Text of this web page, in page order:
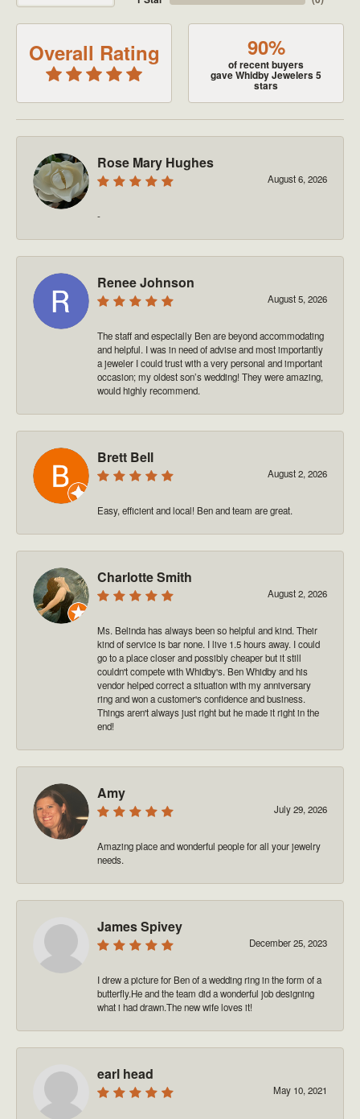
Overall Rating 90%
of recent buyers
gave Whidby Jewelers 5
stars
Rose Mary Hughes
August 6, 2026
-
Renee Johnson
August 5, 2026
The staff and especially Ben are beyond accommodating
and helpful. I was in need of advise and most importantly
a jeweler I could trust with a very personal and important
occasion; my oldest son’s wedding! They were amazing,
would highly recommend.
Brett Bell
August 2, 2026
Easy, efficient and local! Ben and team are great.
Charlotte Smith
August 2, 2026
Ms. Belinda has always been so helpful and kind. Their
kind of service is bar none. I live 1.5 hours away. I could
go to a place closer and possibly cheaper but it still
couldn't compete with Whidby's. Ben Whidby and his
vendor helped correct a situation with my anniversary
ring and won a customer's confidence and business.
Things aren't always just right but he made it right in the
end!
Amy
July 29, 2026
Amazing place and wonderful people for all your jewelry
needs.
James Spivey
December 25, 2023
I drew a picture for Ben of a wedding ring in the form of a
butterfly.He and the team did a wonderful job designing
what i had drawn.The new wife loves it!
earl head
May 10, 2021